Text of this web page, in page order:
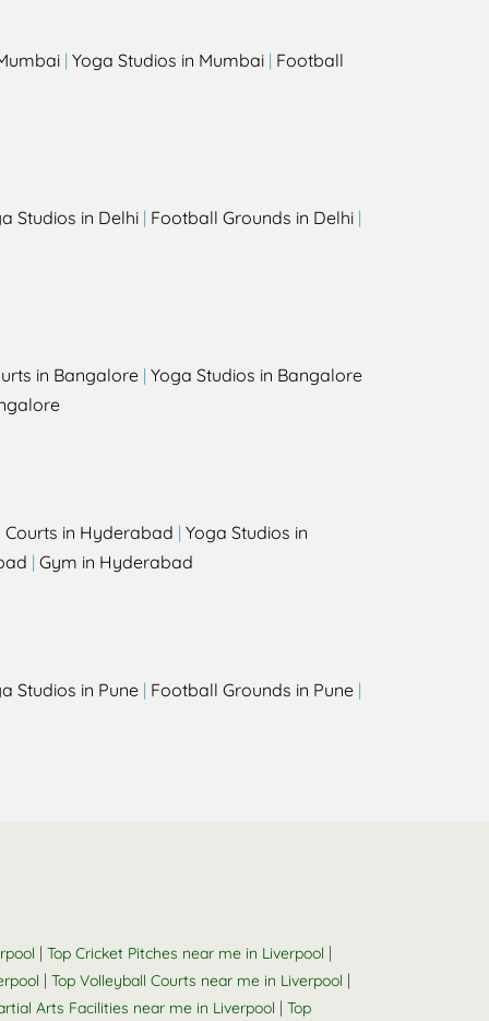
| Yoga Studios in Mumbai | Football
Studios in Delhi | Football Grounds in Delhi |
in Bangalore | Yoga Studios in Bangalore
in Hyderabad | Yoga Studios in
| Gym in Hyderabad
Studios in Pune | Football Grounds in Pune |
| Top Cricket Pitches near me in Liverpool |
| Top Volleyball Courts near me in Liverpool |
Arts Facilities near me in Liverpool | Top